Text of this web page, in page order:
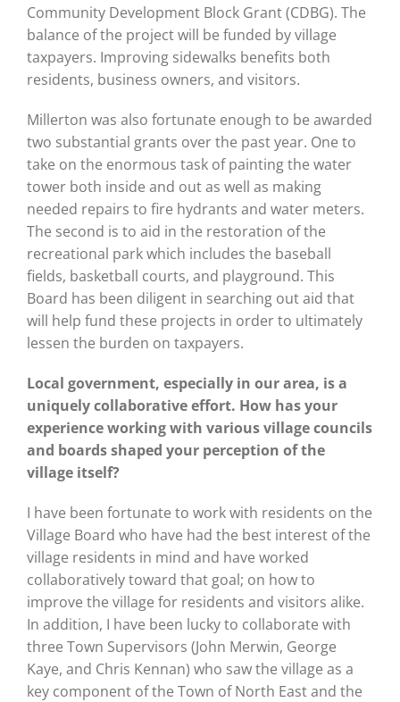
Community Development Block Grant (CDBG). The
balance of the project will be funded by village
taxpayers. Improving sidewalks benefits both
residents, business owners, and visitors.
Millerton was also fortunate enough to be awarded
two substantial grants over the past year. One to
take on the enormous task of painting the water
tower both inside and out as well as making
needed repairs to fire hydrants and water meters.
The second is to aid in the restoration of the
recreational park which includes the baseball
fields, basketball courts, and playground. This
Board has been diligent in searching out aid that
will help fund these projects in order to ultimately
lessen the burden on taxpayers.
Local government, especially in our area, is a
uniquely collaborative effort. How has your
experience working with various village councils
and boards shaped your perception of the
village itself?
I have been fortunate to work with residents on the
Village Board who have had the best interest of the
village residents in mind and have worked
collaboratively toward that goal; on how to
improve the village for residents and visitors alike.
In addition, I have been lucky to collaborate with
three Town Supervisors (John Merwin, George
Kaye, and Chris Kennan) who saw the village as a
key component of the Town of North East and the